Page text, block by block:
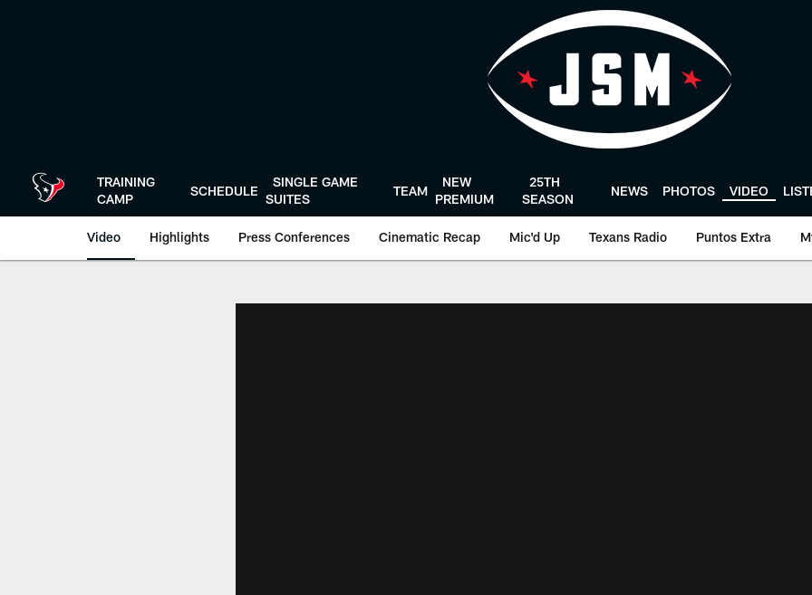
TRAINING
CAMP
SCHEDULE
SINGLE GAME
SUITES
TEAM
NEW
PREMIUM
25TH
SEASON
NEWS PHOTOS VIDEO
Video Highlights Press Conferences Cinematic Recap Mic'd Up Texans Radio Puntos Extra